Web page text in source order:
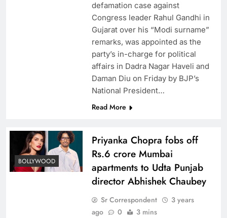
defamation case against
Congress leader Rahul Gandhi in
Gujarat over his “Modi surname”
remarks, was appointed as the
party’s in-charge for political
affairs in Dadra Nagar Haveli and
Daman Diu on Friday by BJP’s
National President…
Read More
BOLLYWOOD
Priyanka Chopra fobs off
Rs.6 crore Mumbai
apartments to Udta Punjab
director Abhishek Chaubey
Sr Correspondent
3 years
ago
0 3 mins